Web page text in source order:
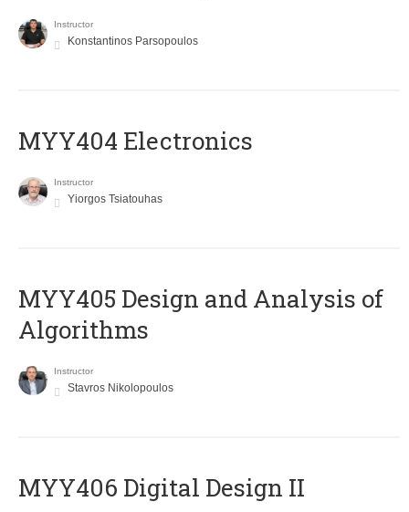
Instructor
Konstantinos Parsopoulos
MYY404 Electronics
Instructor
Yiorgos Tsiatouhas
MYY405 Design and Analysis of
Algorithms
Instructor
Stavros Nikolopoulos
MYY406 Digital Design II